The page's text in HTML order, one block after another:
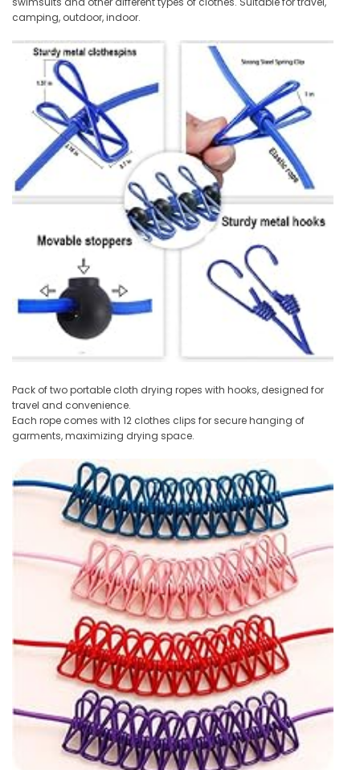
camping, outdoor, indoor.
Pack of two portable cloth drying ropes with hooks, designed for
travel and convenience.
Each rope comes with 12 clothes clips for secure hanging of
garments, maximizing drying space.